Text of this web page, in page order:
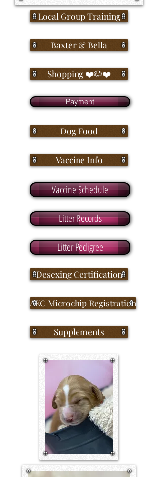
Local Group Training
Baxter & Bella
Shopping ❤️🐶❤️
Payment
Dog Food
Vaccine Info
Vaccine Schedule
Litter Records
Litter Pedigree
Desexing Certification
AKC Microchip Registration
Supplements